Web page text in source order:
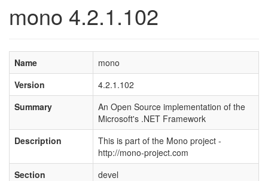
mono 4.2.1.102
Name
mono
Version
4.2.1.102
Summary
An Open Source implementation of the
Microsoft's .NET Framework
Description
This is part of the Mono project -
http://mono-project.com
Section
devel